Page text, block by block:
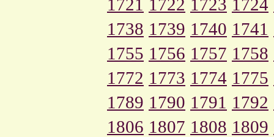
1721 1722 1723 1724
1738 1739 1740 1741
1755 1756 1757 1758
1772 1773 1774 1775
1789 1790 1791 1792
1806 1807 1808 1809